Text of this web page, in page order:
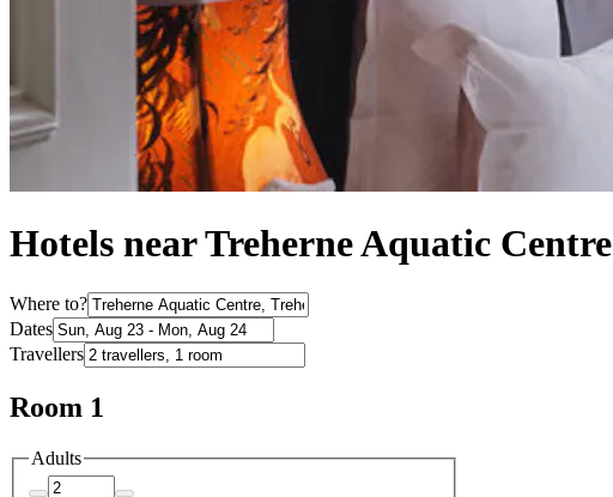
Hotels near Treherne Aquatic Centre
Where to?
Dates
Travellers
Room 1
Adults